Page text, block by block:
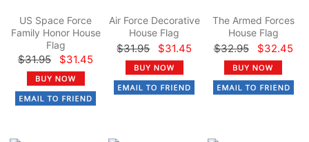
US Space Force
Family Honor House
Flag
$31.95 $31.45
Air Force Decorative
House Flag
$31.95 $31.45
The Armed Forces
House Flag
$32.95 $32.45